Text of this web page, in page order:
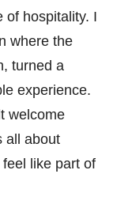
of hospitality. I
where the
turned a
experience.
welcome
all about
like part of